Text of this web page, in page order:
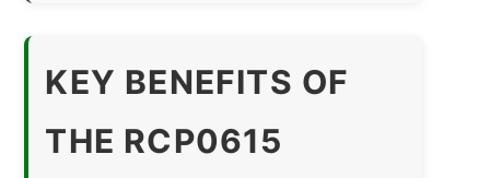
KEY BENEFITS OF
THE RCP0615